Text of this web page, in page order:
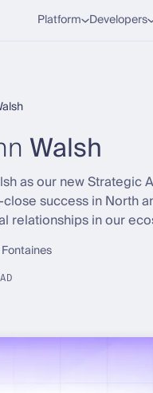
Platform Developers
Walsh
as our new
success in North
relationships in our